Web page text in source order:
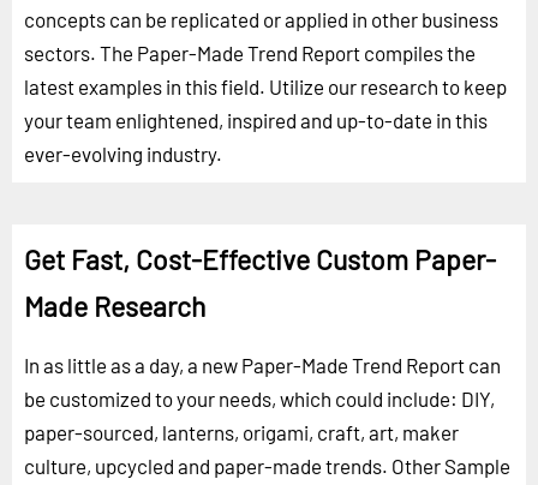
concepts can be replicated or applied in other business
sectors. The Paper-Made Trend Report compiles the
latest examples in this field. Utilize our research to keep
your team enlightened, inspired and up-to-date in this
ever-evolving industry.
Get Fast, Cost-Effective Custom Paper-
Made Research
In as little as a day, a new Paper-Made Trend Report can
be customized to your needs, which could include: DIY,
paper-sourced, lanterns, origami, craft, art, maker
culture, upcycled and paper-made trends. Other Sample